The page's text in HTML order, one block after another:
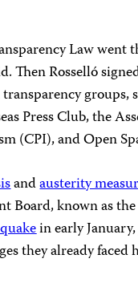
Law went
Then Rosselló
groups,
Press Club, the
(CPI), and Open
andausterity
Board, known as
in early
they already